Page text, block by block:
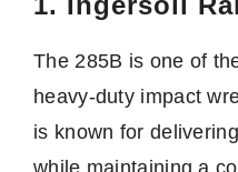
The 285B is one of
heavy-duty impact
is known for